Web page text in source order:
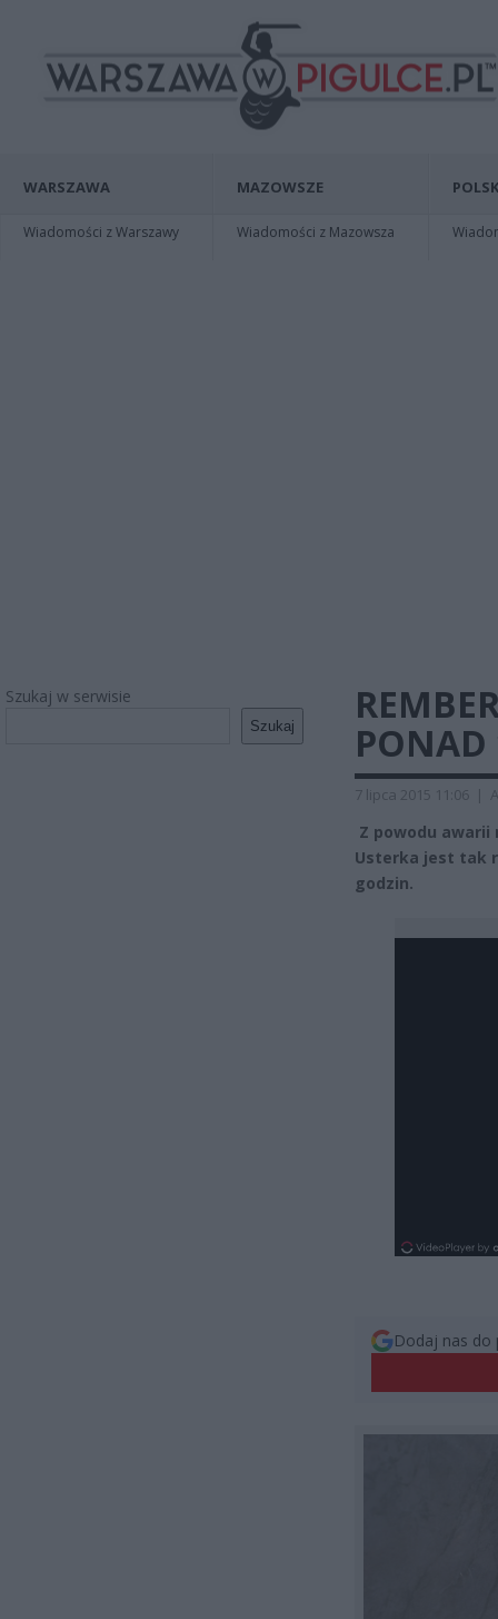
WARSZAWA
Wiadomości z Warszawy
MAZOWSZE
Wiadomości z Mazowsza
Szukaj w serwisie
Szukaj
7 lipca 2015 11:06 |
Z powodu awarii
Usterka jest tak
godzin.
Dodaj nas do